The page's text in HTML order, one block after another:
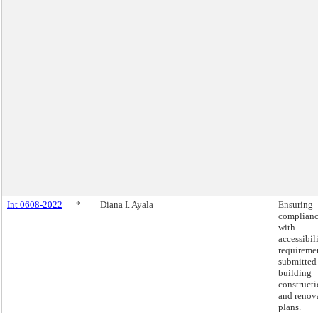
Int 0608-2022 * Diana I. Ayala
Ensuring
with
submitted
building
and
plans.